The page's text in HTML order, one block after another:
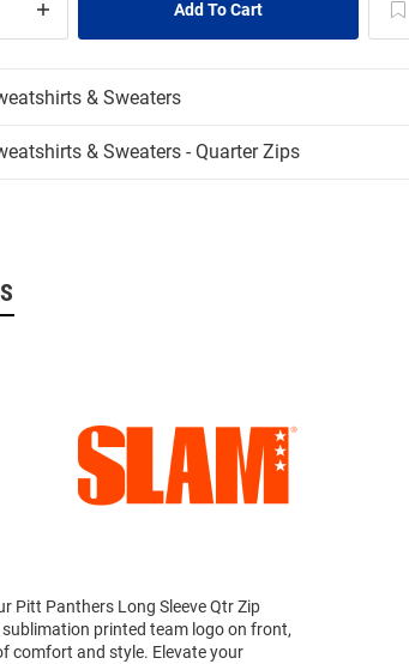
& Sweaters
& Sweaters - Quarter Zips
Pitt Panthers Long Sleeve Qtr Zip
sublimation printed team logo on front,
comfort and style. Elevate your